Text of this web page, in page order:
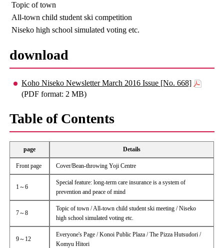
Topic of town
All-town child student ski competition
Niseko high school simulated voting etc.
download
Koho Niseko Newsletter March 2016 Issue [No. 668]
(PDF format: 2 MB)
Table of Contents
page Details
Front page Cover/Bean-throwing Yoji Centre
1～6
Special feature: long-term care insurance is a system of
prevention and peace of mind
7～8
Topic of town / All-town child student ski meeting / Niseko
high school simulated voting etc.
9～12
Everyone's Page / Konoi Public Plaza / The Pizza Hutsudori /
Komyu Hitori